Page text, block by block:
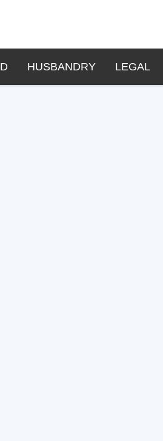
HUSBANDRY LEGAL